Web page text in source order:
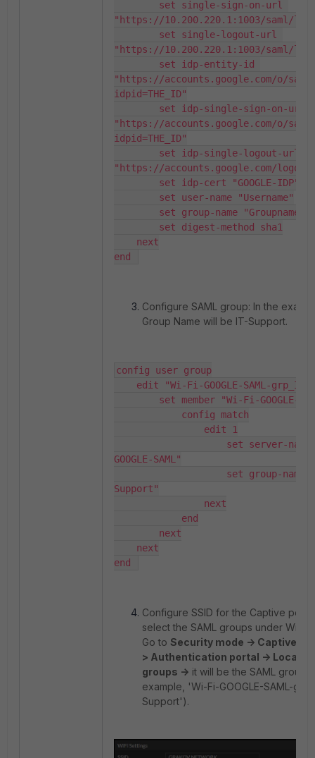
"https://10.200.220.1:1003/saml/
"https://10.200.220.1:1003/saml/
"https://accounts.google.com/o/
idpid=THE_ID"
"https://accounts.google.com/o/
idpid=THE_ID"
"https://accounts.google.com/
end
Configure SAML group: In the
Group Name will be IT-Support.
config user group
GOOGLE-SAML"
Support"
end
Configure SSID for the Captive
select the SAML groups under WiFi
Go to Security mode -> Captive
> Authentication portal -> Local
groups -> it will be the SAML groups
example, 'Wi-Fi-GOOGLE-SAML-
Support').